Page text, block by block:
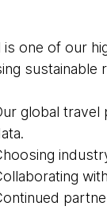
is one of our
sustainable
global travel